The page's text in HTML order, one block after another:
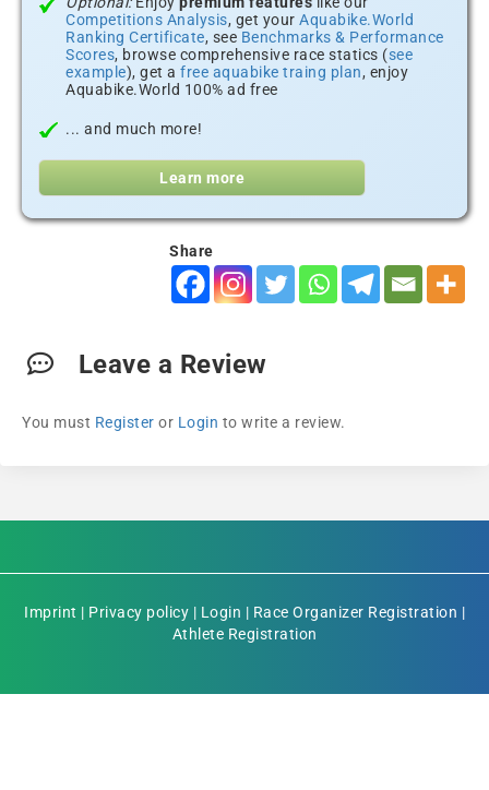
Competitions Analysis, get your Aquabike.World
Ranking Certificate, see Benchmarks & Performance
Scores, browse comprehensive race statics (see
example), get a free aquabike traing plan, enjoy
Aquabike.World 100% ad free
... and much more!
Learn more
Share
Leave a Review
You must Register or Login to write a review.
Imprint | Privacy policy | Login | Race Organizer Registration |
Athlete Registration